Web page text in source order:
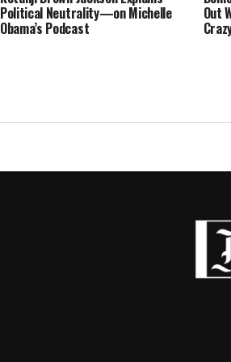
Political Neutrality—on Michelle
Obama’s Podcast
Out